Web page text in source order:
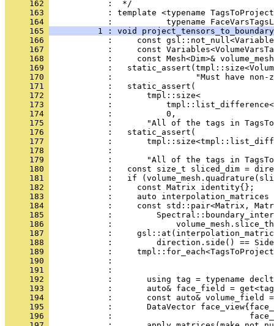
     162
            :  */
     163
: template <typename
     164
:           typename
     165
1 : void
     166
:     const
     167
:     const
     168
:     const Mesh<Dim>&
     169
:
     170
:                 "Must have
     171
            :   static_assert(
     172
            :       tmpl::size<
     173
:
     174
            :           0,
     175
:       "All of the tags in
     176
            :   static_assert(
     177
:
     178
:
     179
:       "All of the tags in
     180
:   const size_t sliced_dim =
     181
:   if
     182
            :     const Matrix identity{};
     183
:     auto
     184
:     const std::pair<Matrix,
     185
:
     186
:
     187
:
     188
:         direction.side() ==
     189
:
     190
:
     191
:
     192
:       using tag = typename
     193
:       auto& face_field =
     194
:       const auto& volume_field
     195
:       DataVector
     196
: